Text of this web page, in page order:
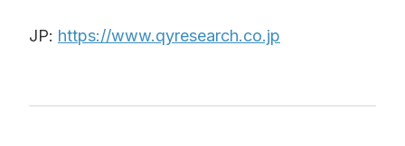
JP: https://www.qyresearch.co.jp